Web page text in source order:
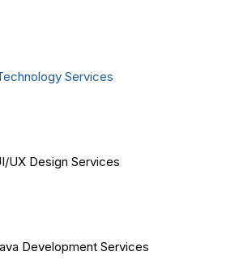
Services
UX Design Services
Development Services